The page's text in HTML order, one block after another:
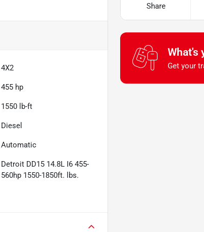
4X2
455 hp
1550 lb-ft
Diesel
Automatic
Detroit DD15 14.8L I6 455-
560hp 1550-1850ft. lbs.
Share
What's
Get your